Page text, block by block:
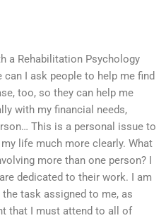
a Rehabilitation Psychology
I ask people to help me find
too, so they can help me
with my financial needs,
This is a personal issue to
life much more clearly. What
more than one person? I
dedicated to their work. I am
task assigned to me, as
that I must attend to all of